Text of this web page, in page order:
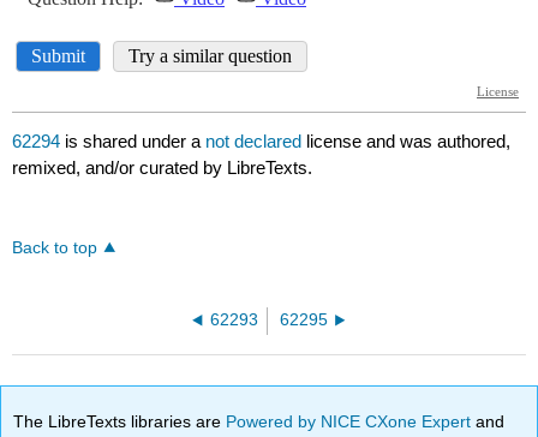
62294 is shared under a not declared license and was authored,
remixed, and/or curated by LibreTexts.
Back to top
62293 62295
The LibreTexts libraries are Powered by NICE CXone Expertand